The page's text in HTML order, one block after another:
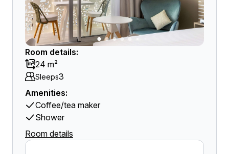
Room details:
24 m²
Sleeps3
Amenities:
Coffee/tea maker
Shower
Room details